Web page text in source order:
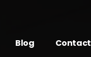
Blog Contact